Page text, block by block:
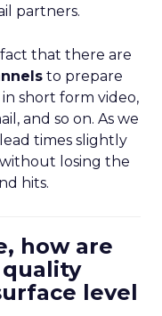
partners.
that there are
to prepare
short form video,
and so on. As we
times slightly
losing the
hits.
how are
level